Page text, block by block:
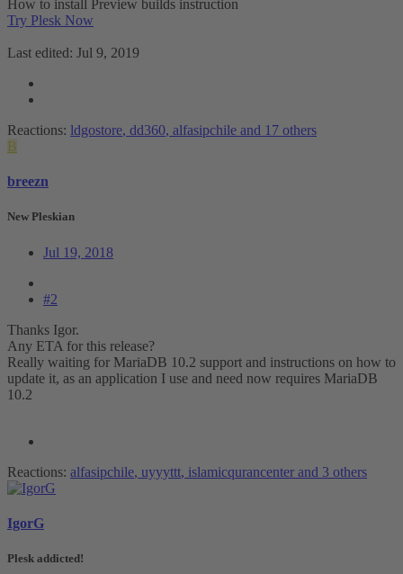
How to install Preview builds instruction
Try Plesk Now
Last edited: Jul 9, 2019
Reactions: ldgostore, dd360, alfasipchile and 17 others
B
breezn
New Pleskian
Jul 19, 2018
#2
Thanks Igor.
Any ETA for this release?
Really waiting for MariaDB 10.2 support and instructions on how to
update it, as an application I use and need now requires MariaDB
10.2
Reactions: alfasipchile, uyyyttt, islamicqurancenter and 3 others
IgorG
Plesk addicted!